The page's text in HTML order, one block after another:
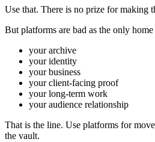
Use that. There is no prize for making
But platforms are bad as the only
your archive
your identity
your business
your client-facing proof
your long-term work
your audience relationship
That is the line. Use platforms for
the vault.